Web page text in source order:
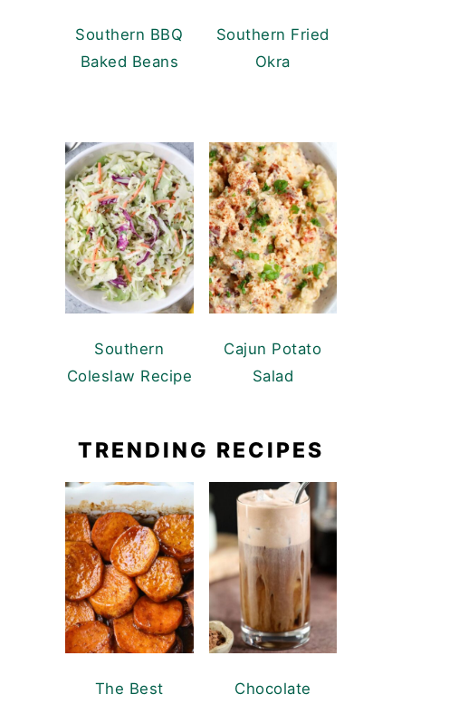
Southern BBQ
Baked Beans
Southern Fried
Okra
Southern
Coleslaw Recipe
Cajun Potato
Salad
TRENDING RECIPES
The Best
Chocolate